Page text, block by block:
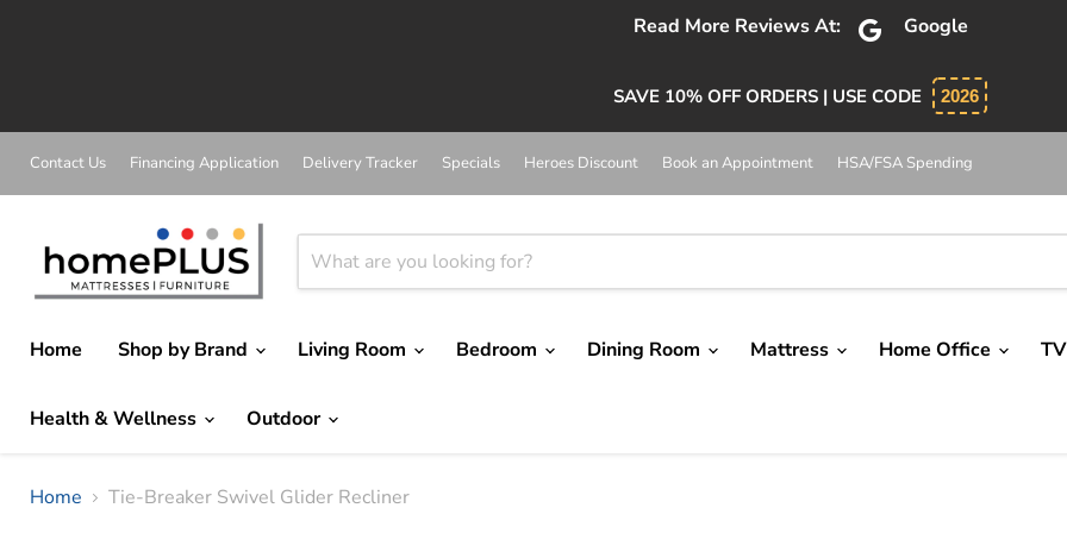
Absolutely 5 star service. Salesman was knowledgeable and
SAVE 10% OFF ORDERS | USE CODE 2026
Contact Us Financing Application Delivery Tracker Specials Heroes Discount Book an Appointment HSA/FSA Spending
Home
Shop by Brand Living Room Bedroom Dining Room Mattress Home Office
Health & Wellness Outdoor
Home Tie-Breaker Swivel Glider Recliner